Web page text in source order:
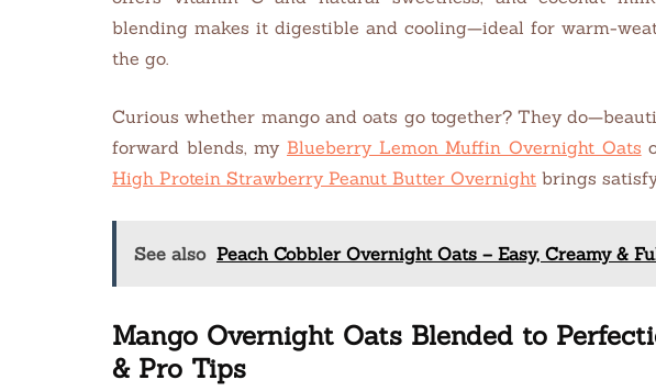
blending makes it digestible and cooling—ideal for warm-
the go.
Curious whether mango and oats go together? They
forward blends, my Blueberry Lemon Muffin Overnight Oats
High Protein Strawberry Peanut Butter Overnight brings
See also Peach Cobbler Overnight Oats – Easy, Creamy &
Mango Overnight Oats Blended to
& Pro Tips